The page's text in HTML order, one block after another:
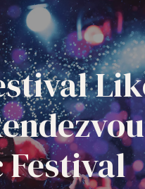
Festival